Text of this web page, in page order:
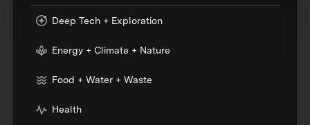
Deep Tech + Exploration
Energy + Climate + Nature
Food + Water + Waste
Health